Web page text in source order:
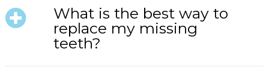
What is the best way to
replace my missing
teeth?